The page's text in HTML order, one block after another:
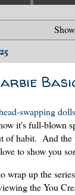
swapping dolls
it's full-blown
of habit. And the
to show you
wrap up the
the You